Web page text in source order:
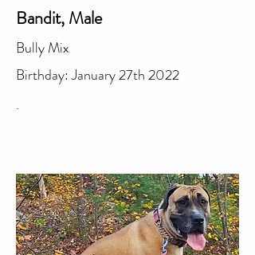
Bandit, Male
Bully Mix
Birthday: January 27th 2022
.